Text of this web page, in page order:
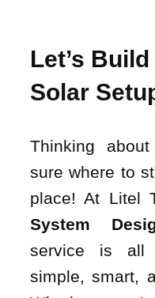
Let’s
Solar
Thinking
sure where to
place! At Litel
System
service is all
simple, smart,